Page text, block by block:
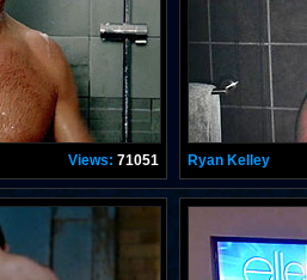
Views: 71051 Ryan Kelley